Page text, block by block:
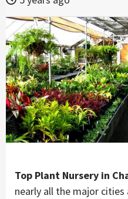
Top Plant Nursery in
nearly all the major